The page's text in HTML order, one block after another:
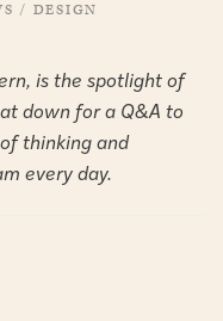
/ DESIGN
is the spotlight of
down for a Q&A to
thinking and
every day.